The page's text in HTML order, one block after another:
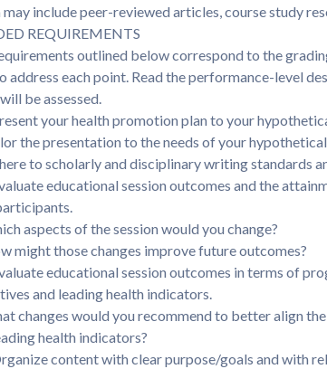
may include peer-reviewed articles, course study
REQUIREMENTS
outlined below correspond to the
address each point. Read the performance-level
be assessed.
your health promotion plan to your
the presentation to the needs of your
to scholarly and disciplinary writing standards
educational session outcomes and the
aspects of the session would you change?
might those changes improve future outcomes?
educational session outcomes in terms of
and leading health indicators.
changes would you recommend to better align
health indicators?
content with clear purpose/goals and with